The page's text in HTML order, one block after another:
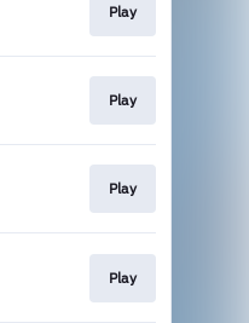
Play
Play
Play
Play